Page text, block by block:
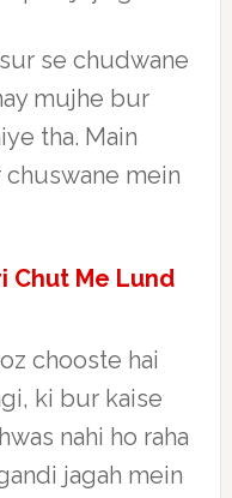
se chudwane
mujhe bur
tha. Main
mein
Chut Me Lund
chooste hai
ki bur kaise
nahi ho raha
jagah mein